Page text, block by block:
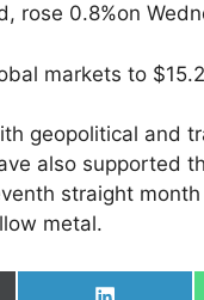
rose 0.8%on
markets to
geopolitical and
also supported
straight
metal.